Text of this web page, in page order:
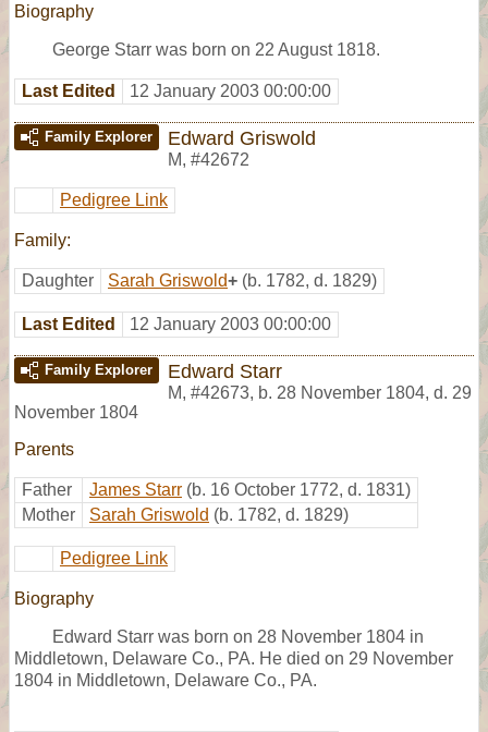
Biography
George Starr was born on 22 August 1818.
Last Edited 12 January 2003 00:00:00
Family Explorer Edward Griswold
M, #42672
Pedigree Link
Family:
Daughter Sarah Griswold+ (b. 1782, d. 1829)
Last Edited 12 January 2003 00:00:00
Family Explorer Edward Starr
M, #42673, b. 28 November 1804, d. 29
November 1804
Parents
Father James Starr (b. 16 October 1772, d. 1831)
Mother
Sarah Griswold (b. 1782, d. 1829)
Pedigree Link
Biography
Edward Starr was born on 28 November 1804 in
Middletown, Delaware Co., PA. He died on 29 November
1804 in Middletown, Delaware Co., PA.